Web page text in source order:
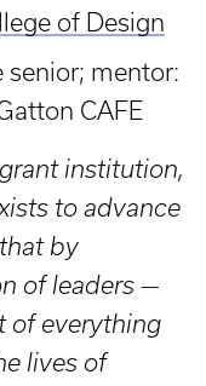
of Design
senior; mentor:
CAFE
institution,
to advance
by
of leaders —
of everything
lives of